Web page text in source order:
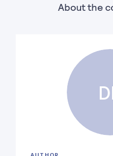
About the